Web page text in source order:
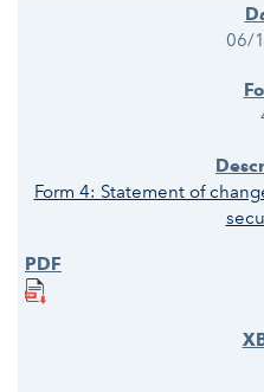
06/
Form 4: Statement of